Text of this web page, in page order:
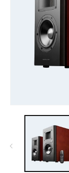
media